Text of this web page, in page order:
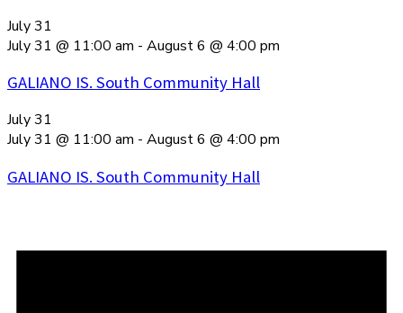
July 31
July 31 @ 11:00 am - August 6 @ 4:00 pm
GALIANO IS. South Community Hall
July 31
July 31 @ 11:00 am - August 6 @ 4:00 pm
GALIANO IS. South Community Hall